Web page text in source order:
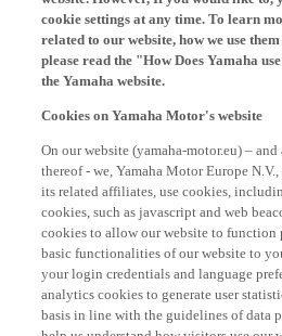
cookie settings at any time. To learn
related to our website, how we use
please read the "How Does Yamaha
the Yamaha website.
thereof - we, Yamaha Motor Europe
its related affiliates, use cookies,
cookies, such as javascript and web
cookies to allow our website to function
basic functionalities of our website to
your login credentials and language
analytics cookies to generate user
basis in line with the guidelines of data
help us understand how visitors use our